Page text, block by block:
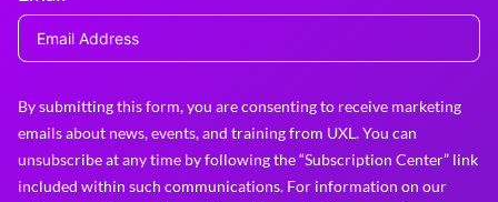
By submitting this form, you are consenting to receive marketing
emails about news, events, and training from UXL. You can
unsubscribe at any time by following the “Subscription Center” link
included within such communications. For information on our